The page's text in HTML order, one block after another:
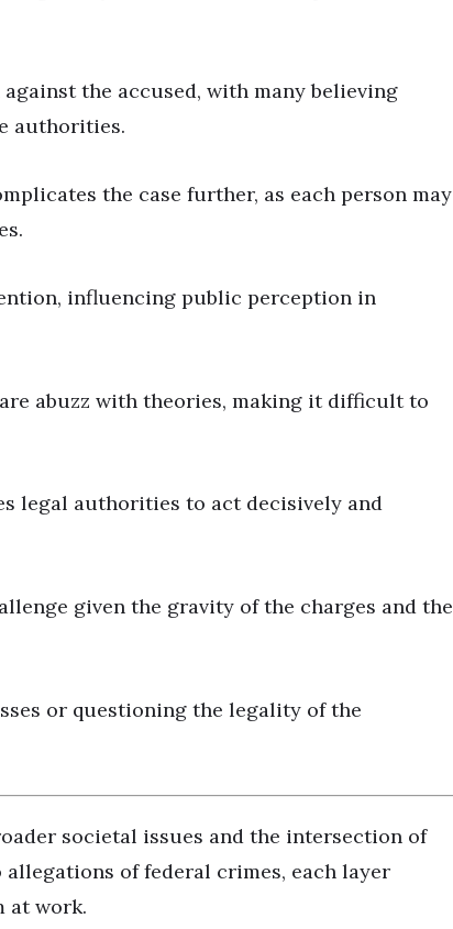
the accused, with many believing
authorities.
the case further, as each person may
influencing public perception in
abuzz with theories, making it difficult to
legal authorities to act decisively and
given the gravity of the charges and the
or questioning the legality of the
societal issues and the intersection of
of federal crimes, each layer
at work.